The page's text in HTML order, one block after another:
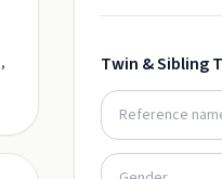
Twin & Sibling